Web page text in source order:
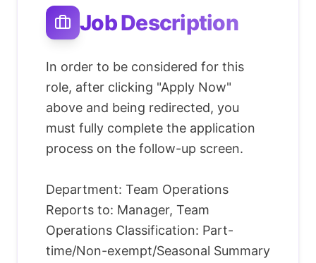
Job Description
In order to be considered for this
role, after clicking "Apply Now"
above and being redirected, you
must fully complete the application
process on the follow-up screen.
Department: Team Operations
Reports to: Manager, Team
Operations Classification: Part-
time/Non-exempt/Seasonal Summary